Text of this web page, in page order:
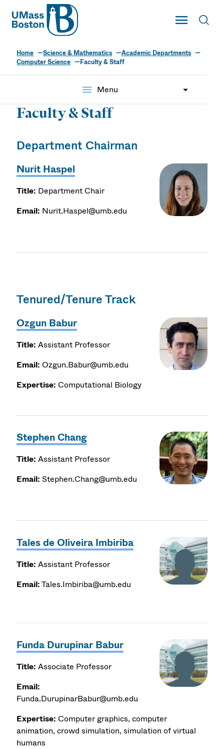
UMass
Toggle Main
UMass Boston
Home Science & Mathematics
Academic Departments
Computer Science
Faculty & Staff
menu Menu
Faculty & Staff
Department Chairman
Nurit Haspel
Title: Department Chair
Email: Nurit.Haspel@umb.edu
Tenured/Tenure Track
Ozgun Babur
Title: Assistant Professor
Email: Ozgun.Babur@umb.edu
Expertise: Computational Biology
Stephen Chang
Title: Assistant Professor
Email: Stephen.Chang@umb.edu
Tales de Oliveira Imbiriba
Title: Assistant Professor
Email:Tales.Imbiriba@umb.edu
Funda Durupinar Babur
Title: Associate Professor
Email:
Funda.DurupinarBabur@umb.edu
Expertise: Computer graphics, computer
animation, crowd simulation, simulation of virtual
humans